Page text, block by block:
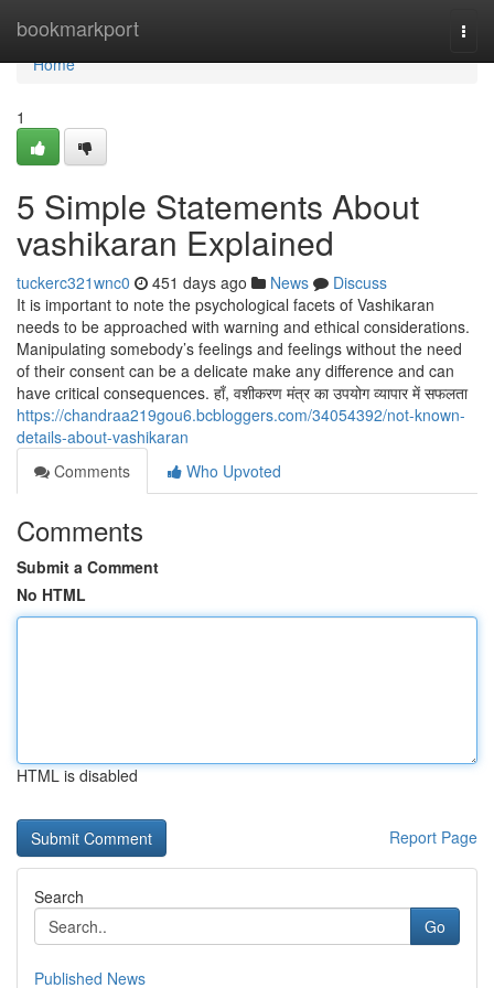
bookmarkport
Home
Home
1
5 Simple Statements About
vashikaran Explained
tuckerc321wnc0 451 days ago News
Discuss
It is important to note the psychological facets of Vashikaran
needs to be approached with warning and ethical considerations.
Manipulating somebody’s feelings and feelings without the need
of their consent can be a delicate make any difference and can
have critical consequences. हाँ, वशीकरण मंत्र का उपयोग व्यापार में सफलता
https://chandraa219gou6.bcbloggers.com/34054392/not-known-
details-about-vashikaran
Comments
Who Upvoted
Comments
Submit a Comment
No HTML
HTML is disabled
Report Page
Search
Go
Published News